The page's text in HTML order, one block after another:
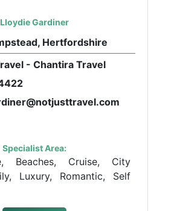
Lloydie Gardiner
Hertfordshire
- Chantira Travel
Specialist Area:
Beaches, Cruise, City
Luxury, Romantic, Self